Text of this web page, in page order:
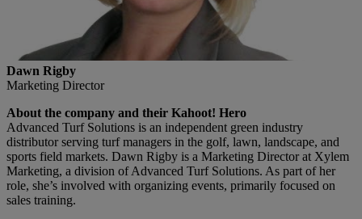
Dawn Rigby
Marketing Director
About the company and their Kahoot! Hero
Advanced Turf Solutions is an independent green industry
distributor serving turf managers in the golf, lawn, landscape, and
sports field markets. Dawn Rigby is a Marketing Director at Xylem
Marketing, a division of Advanced Turf Solutions. As part of her
role, she’s involved with organizing events, primarily focused on
sales training.